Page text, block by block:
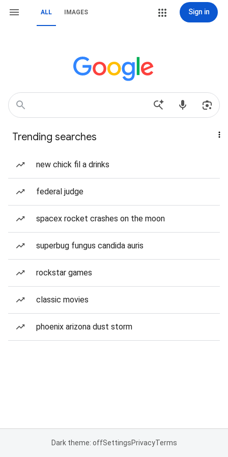
ALL IMAGES Sign in
Trending searches
new chick fil a drinks
federal judge
spacex rocket crashes on the moon
superbug fungus candida auris
rockstar games
classic movies
phoenix arizona dust storm
Dark theme: offSettingsPrivacyTerms